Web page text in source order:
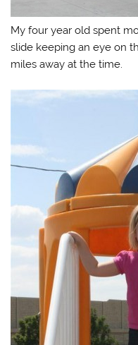
My four year old spent
slide keeping an eye on
miles away at the time.